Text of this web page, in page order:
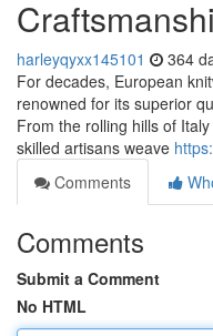
harleyqyxx145101 364
For decades, European
renowned for its superior
From the rolling hills of
skilled artisans weave
Comments
Comments
Submit a Comment
No HTML